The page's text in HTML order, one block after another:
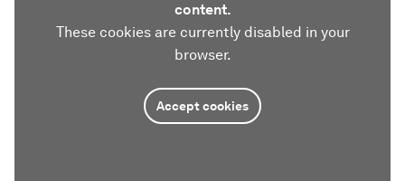
content.
These cookies are currently disabled in your
browser.
Accept cookies